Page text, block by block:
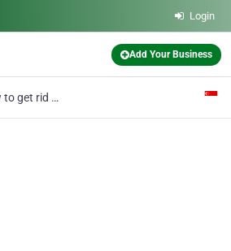
Login
Add Your Business
How to get rid of eye bags - shensclinic.com